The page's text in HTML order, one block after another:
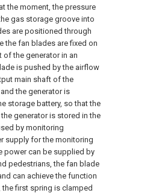
the moment, the pressure
gas storage groove into
are positioned through
the fan blades are fixed on
of the generator in an
is pushed by the airflow
main shaft of the
the generator is
storage battery, so that the
generator is stored in the
by monitoring
supply for the monitoring
power can be supplied by
pedestrians, the fan blade
can achieve the function
first spring is clamped